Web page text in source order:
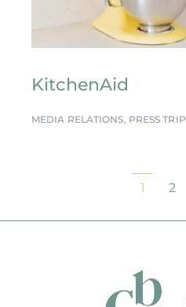
KitchenAid
MEDIA RELATIONS, PRESS TRIP
1 2